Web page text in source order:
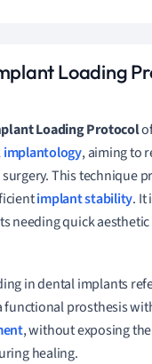
Loading
Loading Protocol
implantology, aiming to
This technique
implant stability. It
needing quick
in dental implants
functional prosthesis
, without exposing
healing.